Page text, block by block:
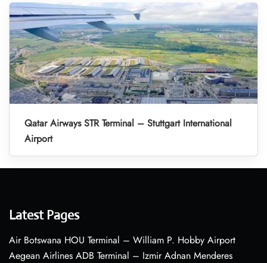
Qatar Airways STR Terminal – Stuttgart International
Airport
Latest Pages
Air Botswana HOU Terminal – William P. Hobby Airport
Aegean Airlines ADB Terminal – Izmir Adnan Menderes